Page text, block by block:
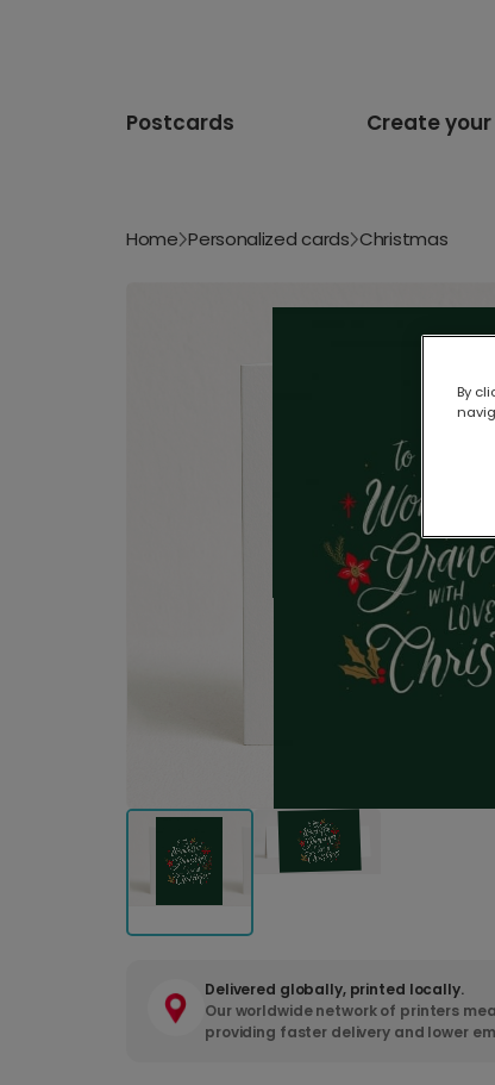
Postcards Create your
Home Personalized cards Christmas
Delivered globally, printed locally.
Our worldwide network of printers
providing faster delivery and lower
By